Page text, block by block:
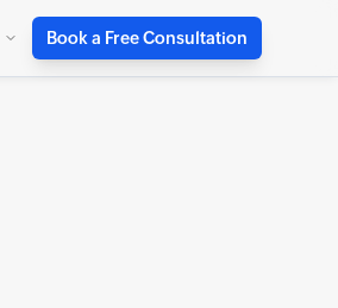
Book a Free Consultation